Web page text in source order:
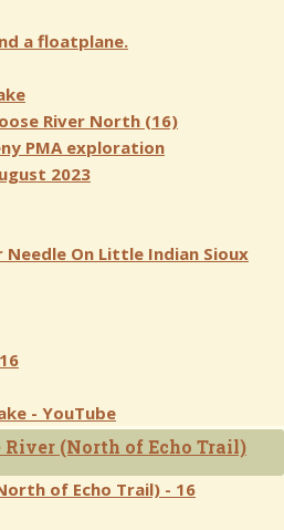
a floatplane.
River North (16)
PMA exploration
2023
On Little Indian Sioux
- YouTube
River (North of Echo Trail)
of Echo Trail) - 16